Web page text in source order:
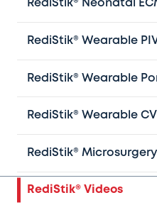
RediStik® Neonatal
RediStik® Wearable
RediStik® Wearable
RediStik® Wearable
RediStik®
RediStik® Videos
RediStik®Port tips and
RediStik®Port kit set-up
RediStik®CVC care tips
RediStik®Microsurgery
Texas Children’s
Texas Children’s